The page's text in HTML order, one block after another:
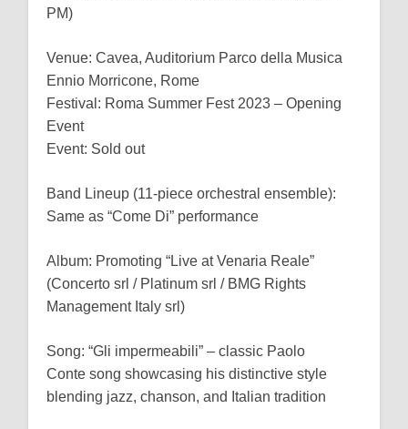
PM)
Venue: Cavea, Auditorium Parco della Musica
Ennio Morricone, Rome
Festival: Roma Summer Fest 2023 – Opening
Event
Event: Sold out
Band Lineup (11-piece orchestral ensemble):
Same as “Come Di” performance
Album: Promoting “Live at Venaria Reale”
(Concerto srl / Platinum srl / BMG Rights
Management Italy srl)
Song: “Gli impermeabili” – classic Paolo
Conte song showcasing his distinctive style
blending jazz, chanson, and Italian tradition